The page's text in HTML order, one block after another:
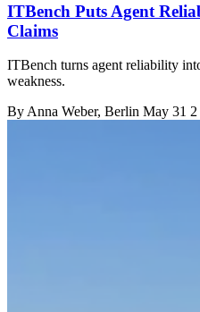
ITBench Puts Agent
Claims
ITBench turns agent reliability
weakness.
ByAnna Weber, Berlin May 31 2